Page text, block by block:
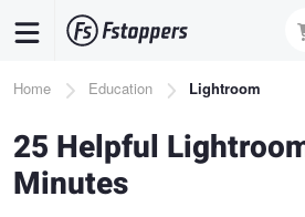
content
Breadcrumb
Home Education Lightroom
25 Helpful
Minutes